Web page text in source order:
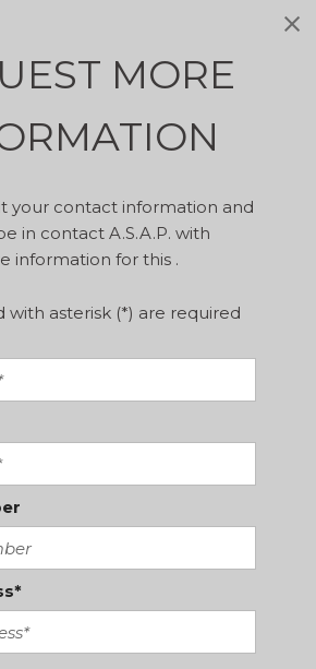
MORE
your contact information and
in contact A.S.A.P. with
information for this .
with asterisk (*) are required